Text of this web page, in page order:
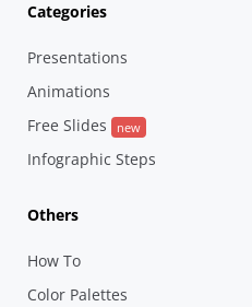
Categories
Presentations
Animations
Free Slides
new
Infographic Steps
Others
How To
Color Palettes